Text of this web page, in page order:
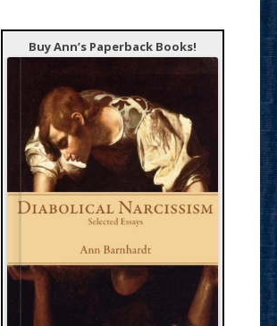
Buy Ann’s Paperback Books!